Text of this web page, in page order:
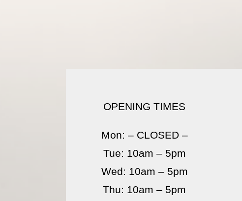
OPENING TIMES
Mon: – CLOSED –
Tue: 10am – 5pm
Wed: 10am – 5pm
Thu: 10am – 5pm